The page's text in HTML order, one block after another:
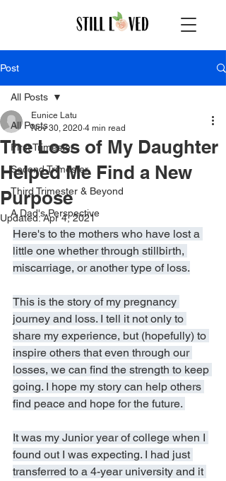
Post
All Posts
First Trimester
Second Trimester
Third Trimester & Beyond
A Dad's Perspective
All Posts
The Loss of My Daughter
Helped Me Find a New
Purpose
Eunice Latu
Nov 30, 2020 4 min read
Updated:Apr 4, 2021
Here's to the mothers who have lost a
little one whether through stillbirth,
miscarriage, or another type of loss.
This is the story of my pregnancy
journey and loss. I tell it not only to
share my experience, but (hopefully) to
inspire others that even through our
losses, we can find the strength to keep
going. I hope my story can help others
find peace and hope for the future.
It was my Junior year of college when I
found out I was expecting. I had just
transferred to a 4-year university and it